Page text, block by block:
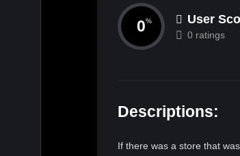
0% User
0 ratings
Descriptions:
If there was a store that